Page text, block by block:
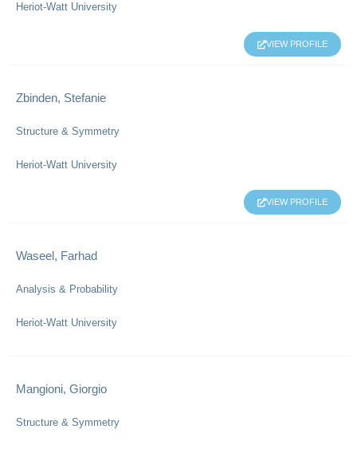
Heriot-Watt University
VIEW PROFILE
Zbinden, Stefanie
Structure & Symmetry
Heriot-Watt University
VIEW PROFILE
Waseel, Farhad
Analysis & Probability
Heriot-Watt University
Mangioni, Giorgio
Structure & Symmetry